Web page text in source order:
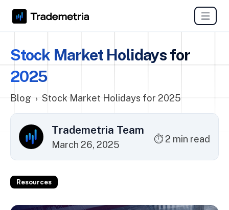
Stock Market Holidays for
2025
Blog › Stock Market Holidays for 2025
Trademetria Team
March 26, 2025
⏱ 2 min read
Resources